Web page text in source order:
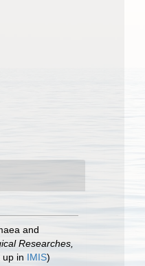
and
Researches,
up in IMIS)